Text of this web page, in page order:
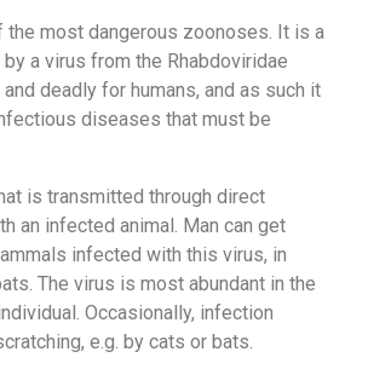
the most dangerous zoonoses. It is a
a virus from the Rhabdoviridae
deadly for humans, and as such it
diseases that must be
is transmitted through direct
an infected animal. Man can get
infected with this virus, in
The virus is most abundant in the
Occasionally, infection
e.g. by cats or bats.